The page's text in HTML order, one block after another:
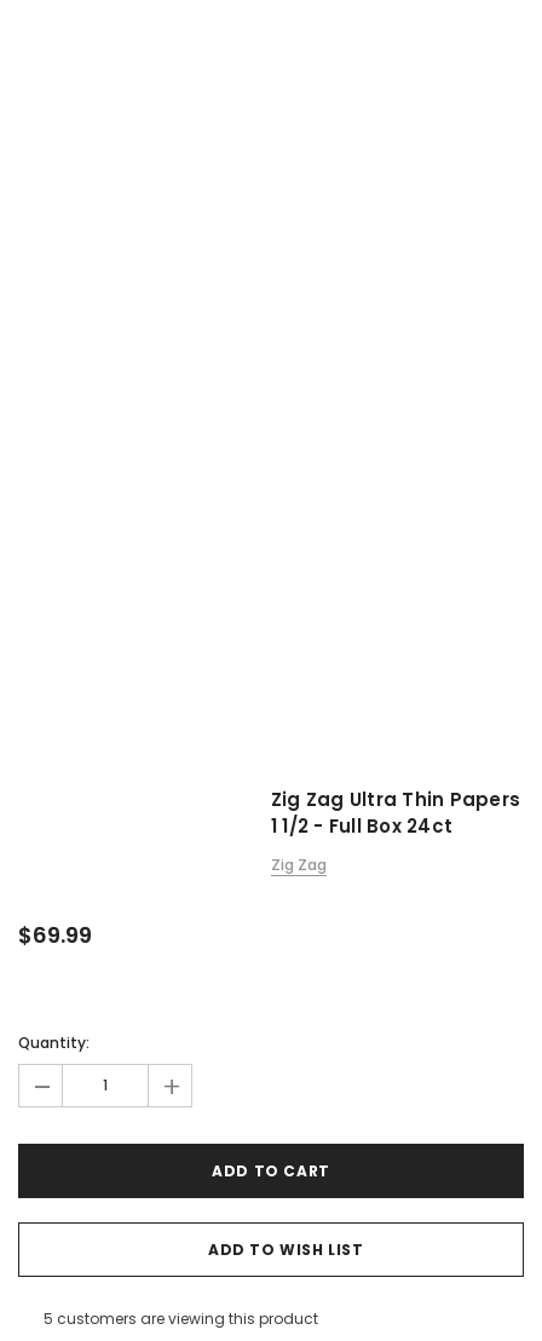
Zig Zag Ultra Thin Papers
1 1/2 - Full Box 24ct
Zig Zag
$69.99
Quantity:
- +
ADD TO WISH LIST
5 customers are viewing this product